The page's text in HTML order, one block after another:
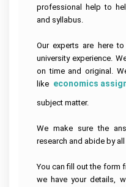
professional help to
and syllabus.
Our experts are here
university experience.
on time and original.
like economics
subject matter.
We make sure the
research and abide by
You can fill out the form
we have your details,